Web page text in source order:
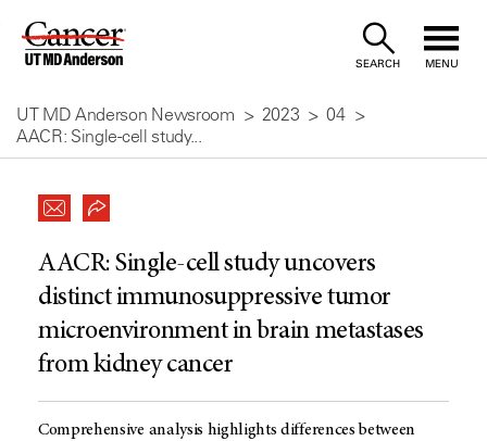
Skip
Content
SEARCH MENU
UT MD Anderson Newsroom 2023
04
AACR: Single-cell study...
AACR: Single-cell study uncovers
distinct immunosuppressive tumor
microenvironment in brain metastases
from kidney cancer
Comprehensive analysis highlights differences between